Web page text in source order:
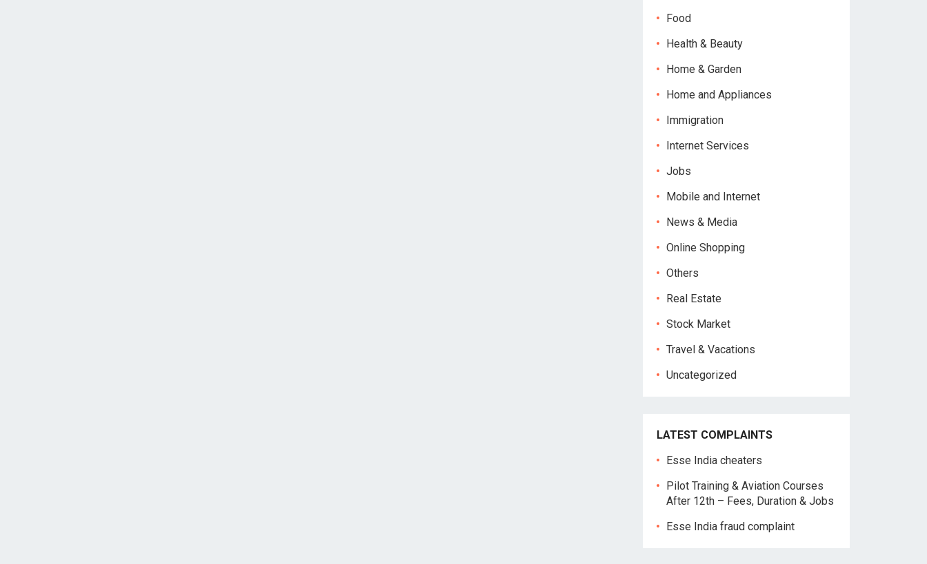
Food
Health & Beauty
Home & Garden
Home and Appliances
Immigration
Internet Services
Jobs
Mobile and Internet
News & Media
Online Shopping
Others
Real Estate
Stock Market
Travel & Vacations
Uncategorized
LATEST COMPLAINTS
Esse India cheaters
Pilot Training & Aviation Courses
After 12th – Fees, Duration & Jobs
Esse India fraud complaint